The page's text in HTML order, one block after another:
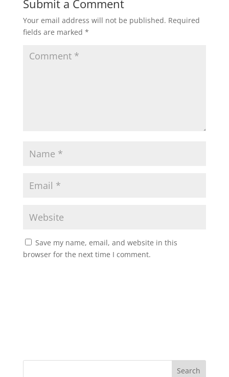
Submit a Comment
Your email address will not be published. Required
fields are marked *
Save my name, email, and website in this
browser for the next time I comment.